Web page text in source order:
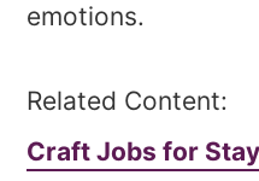
emotions.
Related Content:
Craft Jobs for